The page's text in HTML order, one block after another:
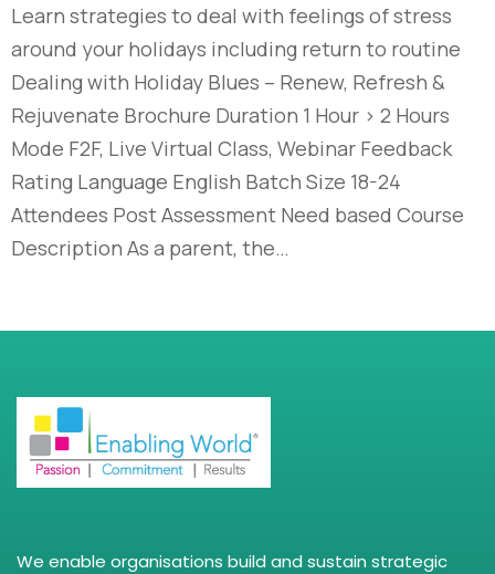
Learn strategies to deal with feelings of stress
around your holidays including return to routine
Dealing with Holiday Blues – Renew, Refresh &
Rejuvenate Brochure Duration 1 Hour > 2 Hours
Mode F2F, Live Virtual Class, Webinar Feedback
Rating Language English Batch Size 18-24
Attendees Post Assessment Need based Course
Description As a parent, the…
We enable organisations build and sustain strategic